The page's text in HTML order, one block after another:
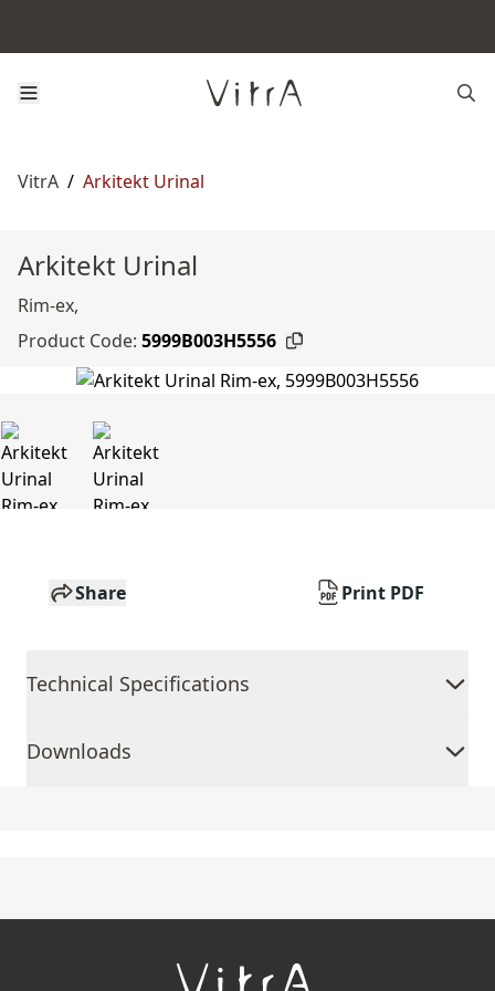
VitrA / Arkitekt Urinal
Arkitekt Urinal
Rim-ex,
Product Code: 5999B003H5556
Share Print PDF
Technical Specifications
Downloads